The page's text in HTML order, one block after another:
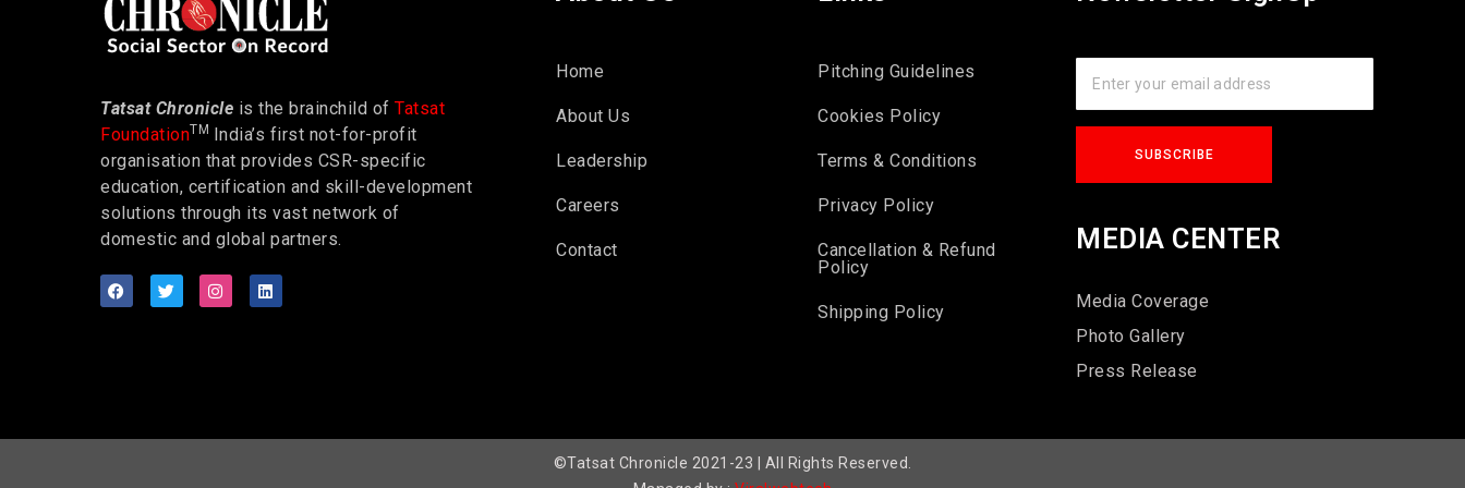
Tatsat Chronicle is the brainchild of Tatsat
FoundationTM
India’s first not-for-profit
organisation that provides CSR-specific
education, certification and skill-development
solutions through its vast network of
domestic and global partners.
Home
About Us
Leadership
Careers
Contact
Pitching Guidelines
Cookies Policy
Terms & Conditions
Privacy Policy
Cancellation & Refund
Policy
Shipping Policy
MEDIA CENTER
Media Coverage
Photo Gallery
Press Release
©Tatsat Chronicle 2021-23 | All Rights Reserved.